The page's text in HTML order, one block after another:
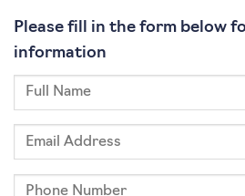
Please fill in the form below
information